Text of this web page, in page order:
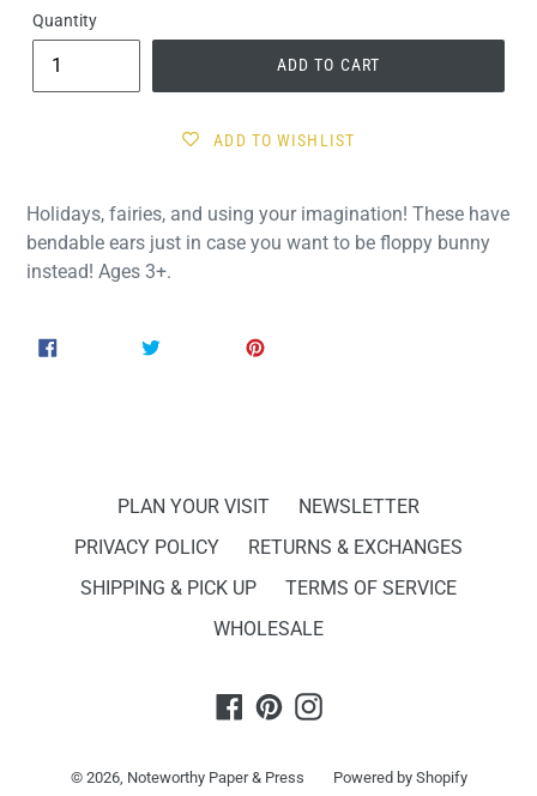
Quantity
ADD TO CART
ADD TO WISHLIST
Holidays, fairies, and using your imagination! These have
bendable ears just in case you want to be floppy bunny
instead! Ages 3+.
SHARE
TWEET
PLAN YOUR VISIT
NEWSLETTER
PRIVACY POLICY
RETURNS & EXCHANGES
SHIPPING & PICK UP
TERMS OF SERVICE
WHOLESALE
Facebook
PinterestInstagram
© 2026, Noteworthy Paper & Press Powered by Shopify